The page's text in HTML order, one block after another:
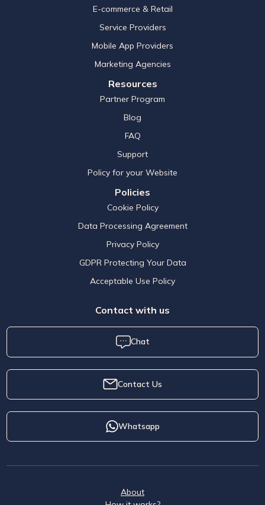
E-commerce & Retail
Service Providers
Mobile App Providers
Marketing Agencies
Resources
Partner Program
Blog
FAQ
Support
Policy for your Website
Policies
Cookie Policy
Data Processing Agreement
Privacy Policy
GDPR Protecting Your Data
Acceptable Use Policy
Contact with us
Chat
Contact Us
Whatsapp
About